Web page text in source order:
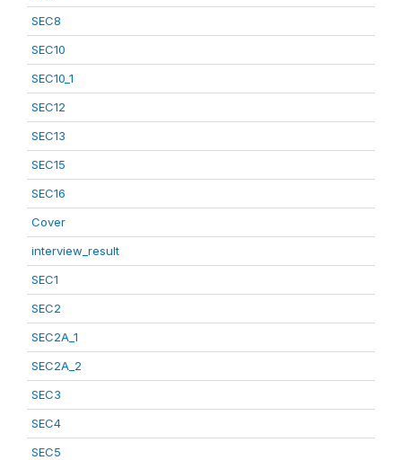
SEC8
SEC10
SEC10_1
SEC12
SEC13
SEC15
SEC16
Cover
interview_result
SEC1
SEC2
SEC2A_1
SEC2A_2
SEC3
SEC4
SEC5